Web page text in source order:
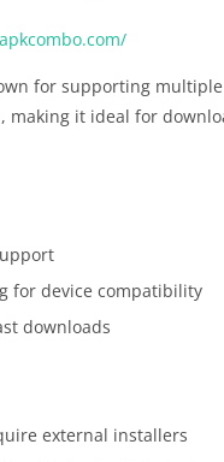
for supporting
making it ideal for
for device compatibility
downloads
external installers